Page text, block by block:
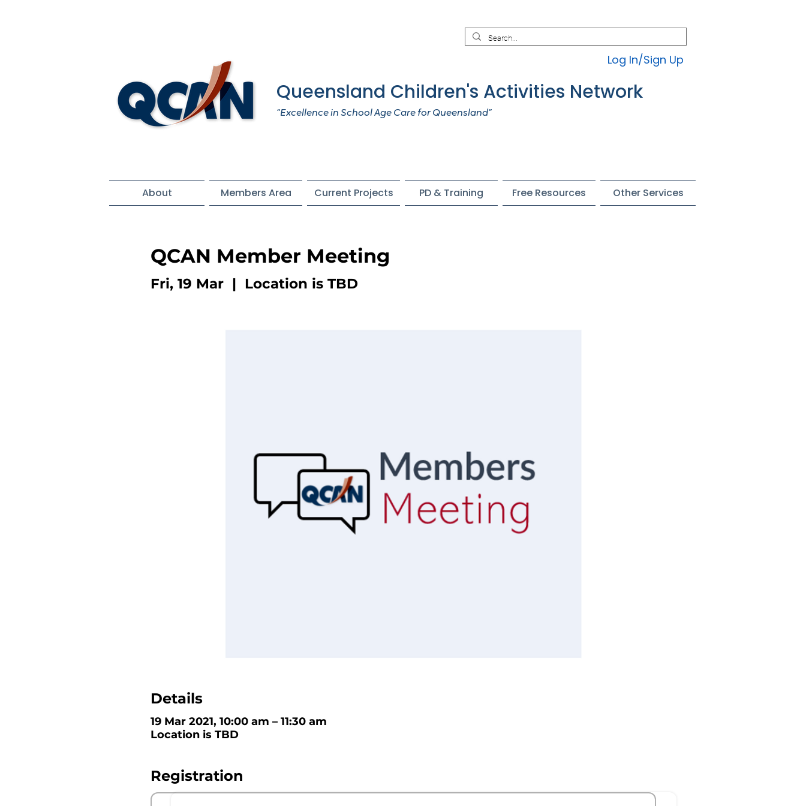
Log In/Sign Up
Queensland Children's Activities Network
“Excellence in School Age Care for Queensland”
About Members Area Current Projects PD & Training Free Resources Other Services
QCAN Member Meeting
Fri, 19 Mar
  |
Location is TBD
Details
19 Mar 2021, 10:00 am – 11:30 am
Location is TBD
Registration